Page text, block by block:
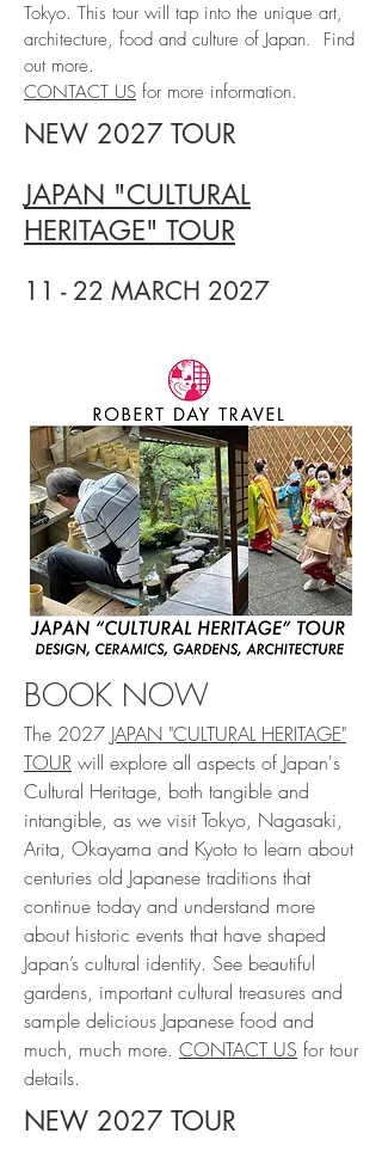
Tokyo. This tour will tap into the unique art,
architecture, food and culture of Japan. Find
out more.
CONTACT US for more information.
NEW 2027 TOUR
JAPAN "CULTURAL
HERITAGE" TOUR
11 - 22 MARCH 2027
BOOK NOW
The 2027 JAPAN "CULTURAL HERITAGE"
TOUR will explore all aspects of Japan's
Cultural Heritage, both tangible and
intangible, as we visit Tokyo, Nagasaki,
Arita, Okayama and Kyoto to learn about
centuries old Japanese traditions that
continue today and understand more
about historic events that have shaped
Japan’s cultural identity. See beautiful
gardens, important cultural treasures and
sample delicious Japanese food and
much, much more. CONTACT US for tour
details.
NEW 2027 TOUR